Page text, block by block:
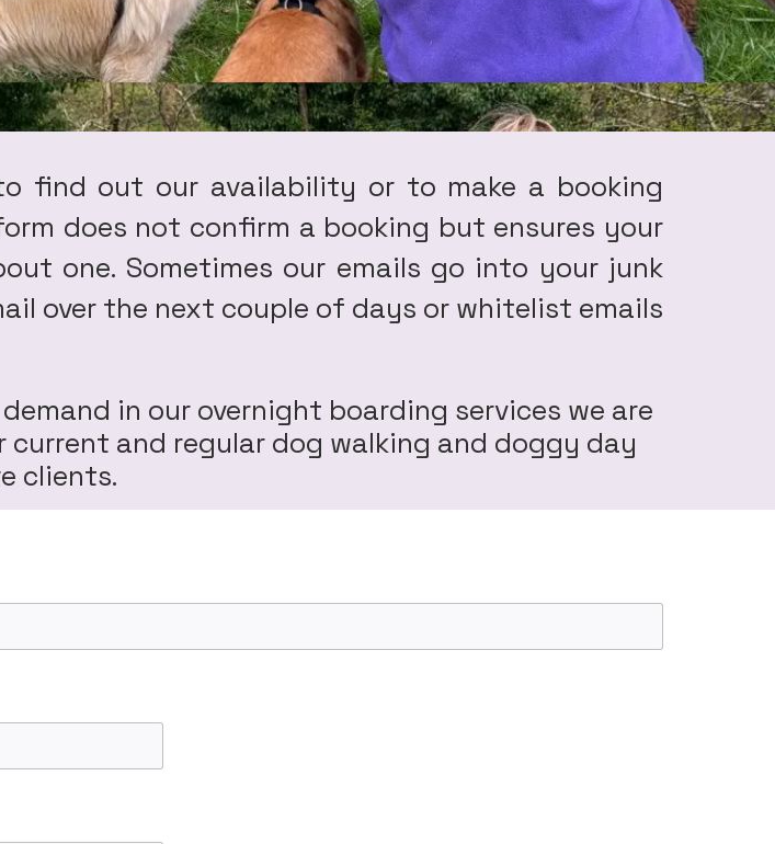
find out our availability or to make a booking
does not confirm a booking but ensures your
one. Sometimes our emails go into your junk
over the next couple of days or whitelist emails
in our overnight boarding services we are
and regular dog walking and doggy day
clients.